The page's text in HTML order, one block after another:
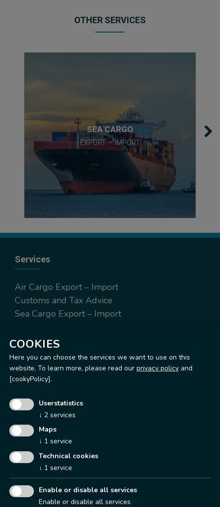
OTHER SERVICES
SEA CARGO
EXPORT – IMPORT
Services
Air Cargo Export – Import
Customs and Tax Advice
Sea Cargo Export – Import
Warehousing and distribution
Operation Office & Warehouse
Via Terrazzano, 97
20017 Rho (MI)
Tel.+39 02 93148200
Fax. +39 02 93148295
Mail
info@aclassworldwide.com
COOKIES
Here you can choose the services we want to use on this
website, To learn more, please read our privacy policy and
[cookyPolicy].
Userstatistics
↓ 2 services
Maps
↓ 1 service
Technical cookies
↓ 1 service
Enable or disable all services
Enable or disable all services